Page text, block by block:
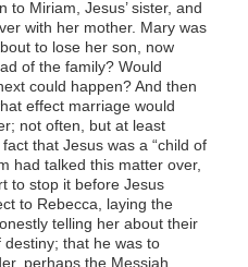
to Miriam, Jesus’ sister, and
with her mother. Mary was
to lose her son, now
of the family? Would
could happen? And then
effect marriage would
not often, but at least
that Jesus was a “child of
had talked this matter over,
to stop it before Jesus
to Rebecca, laying the
telling her about their
that he was to
perhaps the Messiah.